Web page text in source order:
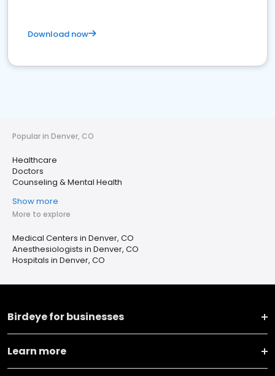
Download now
Popular in Denver, CO
Healthcare
Doctors
Counseling & Mental Health
Show more
More to explore
Medical Centers in Denver, CO
Anesthesiologists in Denver, CO
Hospitals in Denver, CO
Birdeye for businesses
Learn more